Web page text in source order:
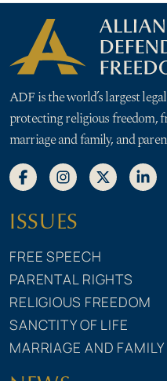
ADF is the world’s largest
protecting religious freedom,
marriage and family, and
ISSUES
FREE SPEECH
PARENTAL RIGHTS
RELIGIOUS FREEDOM
SANCTITY OF LIFE
MARRIAGE AND FAMILY